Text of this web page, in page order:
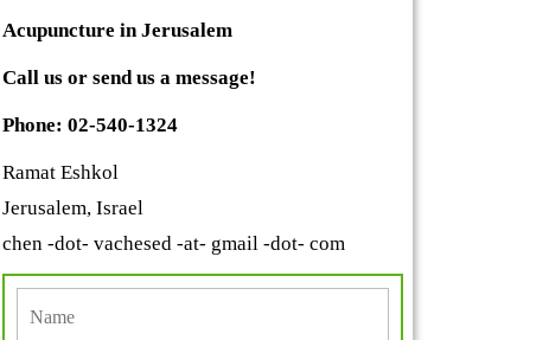
Acupuncture in Jerusalem
Call us or send us a message!
Phone: 02-540-1324
Ramat Eshkol
Jerusalem, Israel
chen -dot- vachesed -at- gmail -dot- com